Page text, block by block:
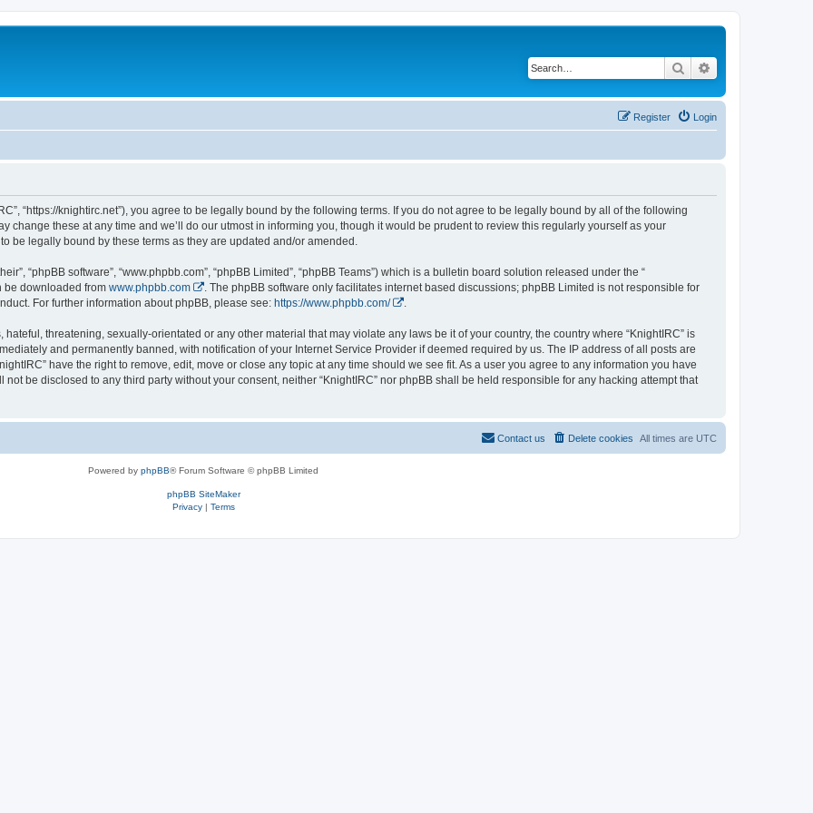
Search
Login
Register
“https://knightirc.net”), you agree to be legally bound by the following terms. If you do not agree to be legally bound by all of the following
change these at any time and we’ll do our utmost in informing you, though it would be prudent to review this regularly yourself as your
be legally bound by these terms as they are updated and/or amended.
“phpBB software”, “www.phpbb.com”, “phpBB Limited”, “phpBB Teams”) which is a bulletin board solution released under the “
be downloaded from www.phpbb.com
. The phpBB software only facilitates internet based discussions; phpBB Limited is not responsible for
For further information about phpBB, please see: https://www.phpbb.com/ .
threatening, sexually-orientated or any other material that may violate any laws be it of your country, the country where “KnightIRC” is
and permanently banned, with notification of your Internet Service Provider if deemed required by us. The IP address of all posts are
have the right to remove, edit, move or close any topic at any time should we see fit. As a user you agree to any information you have
be disclosed to any third party without your consent, neither “KnightIRC” nor phpBB shall be held responsible for any hacking attempt that
All times are UTC
Delete cookies
Contact us
Powered by phpBB® Forum Software © phpBB Limited
phpBB SiteMaker
Privacy| Terms